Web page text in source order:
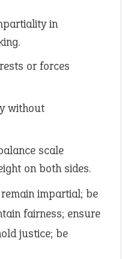
in
or forces
without
scale
on both sides.
impartial; be
fairness; ensure
justice; be